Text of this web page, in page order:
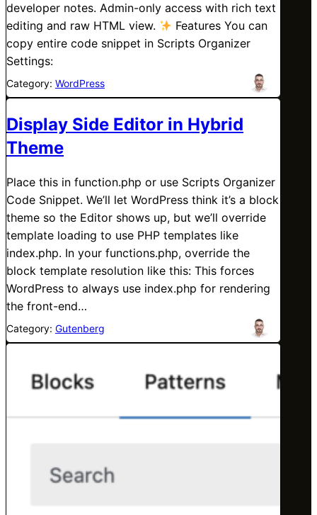
developer notes. Admin-only access with rich text
editing and raw HTML view.
Features You can
copy entire code snippet in Scripts Organizer
Settings:
Category: WordPress
Display Side Editor in Hybrid
Theme
Place this in function.php or use Scripts Organizer
Code Snippet. We’ll let WordPress think it’s a block
theme so the Editor shows up, but we’ll override
template loading to use PHP templates like
index.php. In your functions.php, override the
block template resolution like this: This forces
WordPress to always use index.php for rendering
the front-end…
Category: Gutenberg